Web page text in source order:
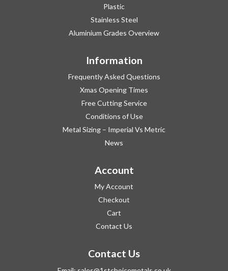
Plastic
Stainless Steel
Aluminium Grades Overview
Information
Frequently Asked Questions
Xmas Opening Times
Free Cutting Service
Conditions of Use
Metal Sizing – Imperial Vs Metric
News
Account
My Account
Checkout
Cart
Contact Us
Contact Us